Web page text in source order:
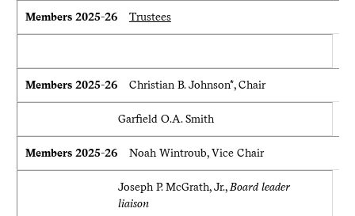
Members 2025-26 Trustees
Members 2025-26 Christian B. Johnson*, Chair
Garfield O.A. Smith
Members 2025-26 Noah Wintroub, Vice Chair
Joseph P. McGrath, Jr., Board leader
liaison